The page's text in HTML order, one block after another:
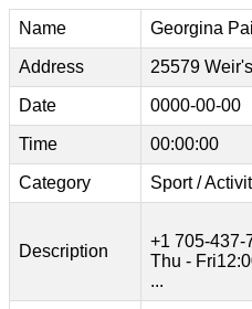
Name Georgina
Address 25579
Date 0000-00-00
Time 00:00:00
Category Sport /
Description
+1 705-437-
Thu -
...